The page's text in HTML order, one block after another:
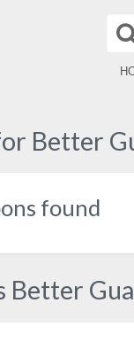
Better
found
Better